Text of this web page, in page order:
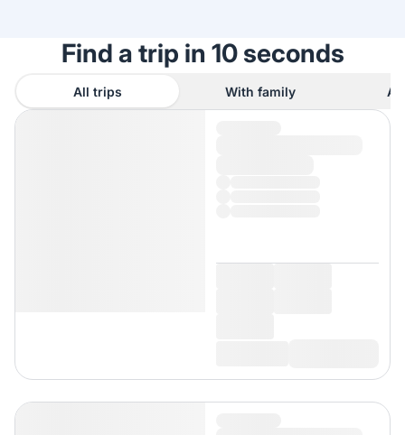
Find a trip in 10 seconds
All trips With family